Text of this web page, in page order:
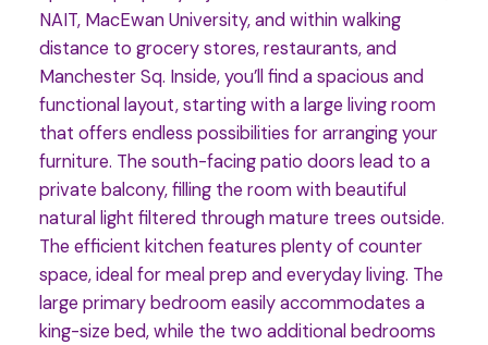
NAIT, MacEwan University, and within walking
distance to grocery stores, restaurants, and
Manchester Sq. Inside, you’ll find a spacious and
functional layout, starting with a large living room
that offers endless possibilities for arranging your
furniture. The south-facing patio doors lead to a
private balcony, filling the room with beautiful
natural light filtered through mature trees outside.
The efficient kitchen features plenty of counter
space, ideal for meal prep and everyday living. The
large primary bedroom easily accommodates a
king-size bed, while the two additional bedrooms